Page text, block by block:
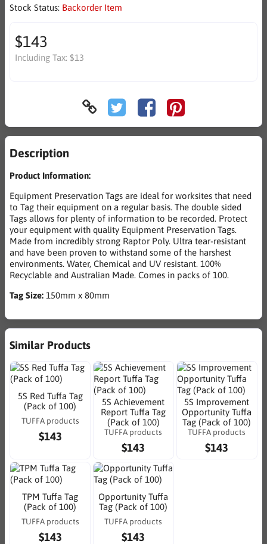
Stock Status: Backorder Item
$143
Including Tax: $13
Description
Product Information:
Equipment Preservation Tags are ideal for worksites that need
to Tag their equipment on a regular basis. The double sided
Tags allows for plenty of information to be recorded. Protect
your equipment with quality Equipment Preservation Tags.
Made from incredibly strong Raptor Poly. Ultra tear-resistant
and have been proven to withstand some of the harshest
environments. Water, Chemical and UV resistant. 100%
Recyclable and Australian Made. Comes in packs of 100.
Tag Size: 150mm x 80mm
Similar Products
5S Red Tuffa Tag
(Pack of 100)
TUFFA products
$143
5S Achievement
Report Tuffa Tag
(Pack of 100)
TUFFA products
$143
5S Improvement
Opportunity Tuffa
Tag (Pack of 100)
TUFFA products
$143
TPM Tuffa Tag
(Pack of 100)
TUFFA products
$143
Opportunity Tuffa
Tag (Pack of 100)
TUFFA products
$143